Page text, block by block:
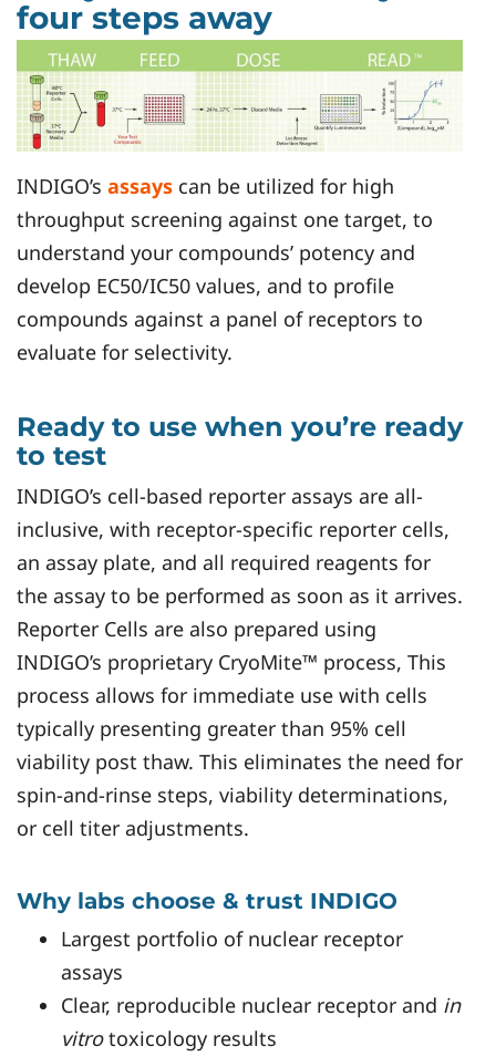
four steps away
INDIGO’s assays can be utilized for high
throughput screening against one target, to
understand your compounds’ potency and
develop EC50/IC50 values, and to profile
compounds against a panel of receptors to
evaluate for selectivity.
Ready to use when you’re ready
to test
INDIGO’s cell-based reporter assays are all-
inclusive, with receptor-specific reporter cells,
an assay plate, and all required reagents for
the assay to be performed as soon as it arrives.
Reporter Cells are also prepared using
INDIGO’s proprietary CryoMite™ process, This
process allows for immediate use with cells
typically presenting greater than 95% cell
viability post thaw. This eliminates the need for
spin-and-rinse steps, viability determinations,
or cell titer adjustments.
Why labs choose & trust INDIGO
Largest portfolio of nuclear receptor
assays
Clear, reproducible nuclear receptor and in
vitrotoxicology results